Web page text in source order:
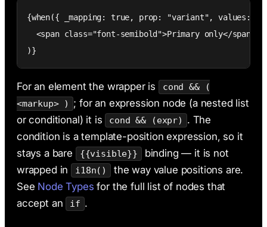
{when({ _mapping: true, prop: "variant", values:
  <span class="font-semibold">Primary only</span>
)}
For an element the wrapper is
cond && (
<markup> )
; for an expression node (a nested list
or conditional) it is
cond && (expr)
. The
condition is a template-position expression, so it
stays a bare
{{visible}}
binding — it is not
wrapped in
i18n()
the way value positions are.
See Node Types for the full list of nodes that
accept an
if .